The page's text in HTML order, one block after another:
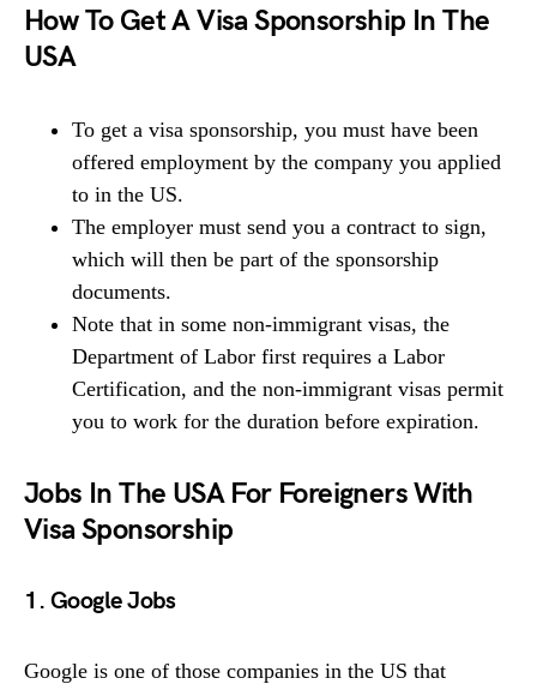
How To Get A Visa Sponsorship In The
USA
To get a visa sponsorship, you must have been
offered employment by the company you applied
to in the US.
The employer must send you a contract to sign,
which will then be part of the sponsorship
documents.
Note that in some non-immigrant visas, the
Department of Labor first requires a Labor
Certification, and the non-immigrant visas permit
you to work for the duration before expiration.
Jobs In The USA For Foreigners With
Visa Sponsorship
1. Google Jobs
Google is one of those companies in the US that